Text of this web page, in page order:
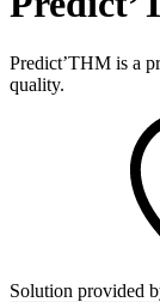
Predict’THM is a
quality.
Solution provided